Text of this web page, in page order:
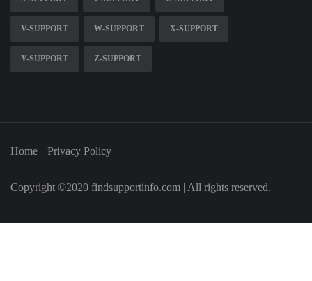
V-SUPPORT W-SUPPORT X-SUPPORT
Y-SUPPORT Z-SUPPORT
Home Privacy Policy
Copyright ©2020 findsupportinfo.com | All rights reserved.